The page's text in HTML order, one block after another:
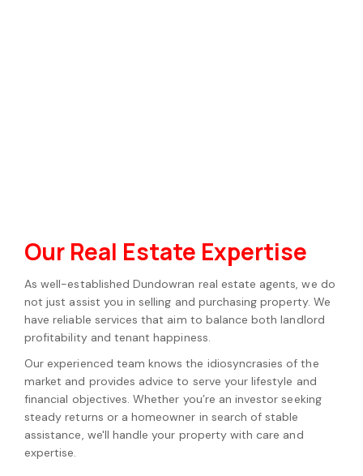
Our Real Estate Expertise
As well-established Dundowran real estate agents, we do
not just assist you in selling and purchasing property. We
have reliable services that aim to balance both landlord
profitability and tenant happiness.
Our experienced team knows the idiosyncrasies of the
market and provides advice to serve your lifestyle and
financial objectives. Whether you’re an investor seeking
steady returns or a homeowner in search of stable
assistance, we'll handle your property with care and
expertise.